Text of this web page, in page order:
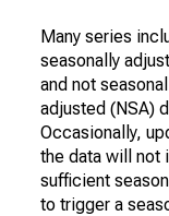
Many series
seasonally
and not
adjusted (NSA)
Occasionally,
the data will not
sufficient
to trigger a